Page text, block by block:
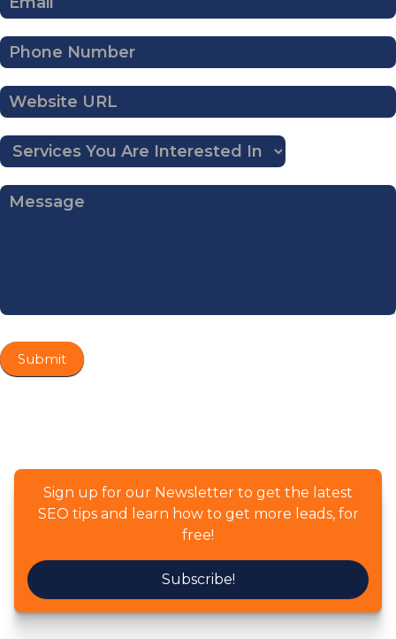
Submit
Sign up for our Newsletter to get the latest
SEO tips and learn how to get more leads, for
free!
Subscribe!